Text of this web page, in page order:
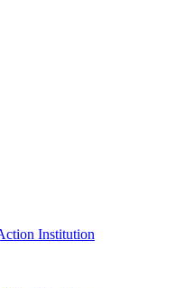
Institution